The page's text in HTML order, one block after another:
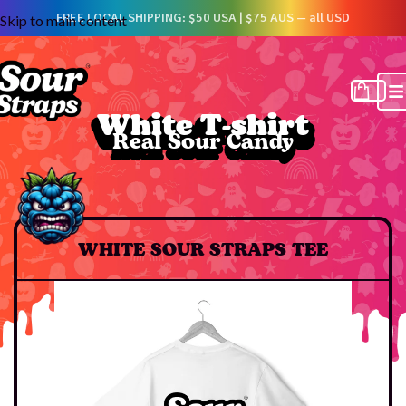
Skip to main content
FREE LOCAL SHIPPING: $50 USA | $75 AUS — all USD
White T-shirt
White T-shirt
Real Sour Candy
Real Sour Candy
WHITE SOUR STRAPS TEE